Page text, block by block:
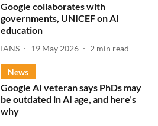
Google collaborates with
governments, UNICEF on AI
education
IANS 19 May 2026 2 min read
News
Google AI veteran says PhDs may
be outdated in AI age, and here’s
why